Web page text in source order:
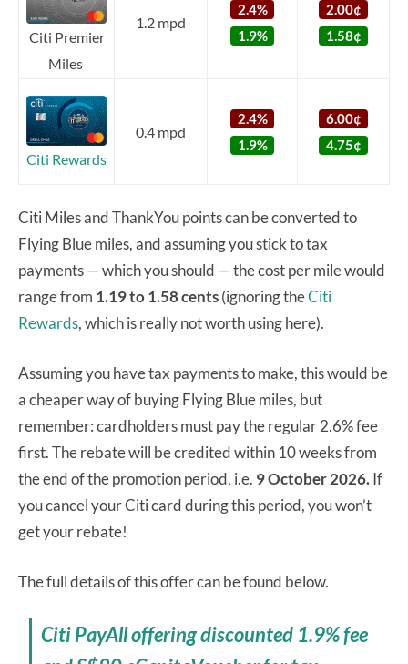
Citi Premier
Miles
1.2 mpd
2.4%
1.9%
2.00¢
1.58¢
Citi Rewards
0.4 mpd
2.4%
1.9%
6.00¢
4.75¢
Citi Miles and ThankYou points can be converted to
Flying Blue miles, and assuming you stick to tax
payments — which you should — the cost per mile would
range from 1.19 to 1.58 cents(ignoring theCiti
Rewards, which is really not worth using here).
Assuming you have tax payments to make, this would be
a cheaper way of buying Flying Blue miles, but
remember: cardholders must pay the regular 2.6% fee
first. The rebate will be credited within 10 weeks from
the end of the promotion period, i.e. 9 October 2026.If
you cancel your Citi card during this period, you won’t
get your rebate!
The full details of this offer can be found below.
Citi PayAll offering discounted 1.9% fee